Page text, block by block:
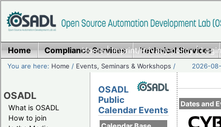
Home|Imprint/Privacy policy|
Home Compliance Services Technical Services
You are here: Home / Events, Seminars & Workshops / 2026-
OSADL
What is OSADL
How to join
Dates and
OSADL
Public
Calendar Events